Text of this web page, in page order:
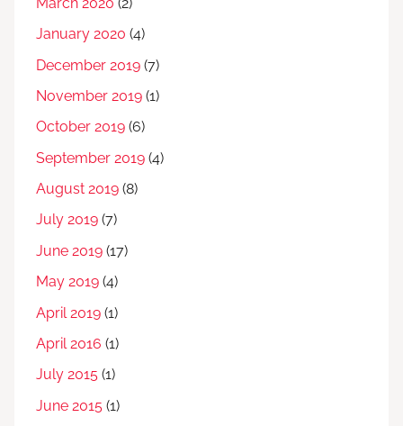
January 2020 (4)
December 2019 (7)
November 2019 (1)
October 2019 (6)
September 2019 (4)
August 2019 (8)
July 2019 (7)
June 2019 (17)
May 2019 (4)
April 2019 (1)
April 2016 (1)
July 2015 (1)
June 2015 (1)